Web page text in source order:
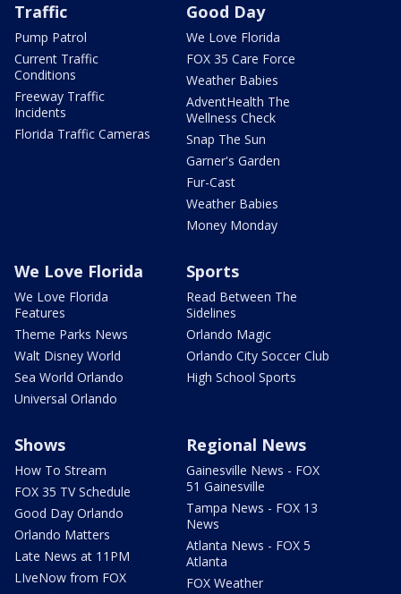
Traffic
Pump Patrol
Current Traffic
Conditions
Freeway Traffic
Incidents
Florida Traffic Cameras
Good Day
We Love Florida
FOX 35 Care Force
Weather Babies
AdventHealth The
Wellness Check
Snap The Sun
Garner's Garden
Fur-Cast
Weather Babies
Money Monday
We Love Florida
We Love Florida
Features
Theme Parks News
Walt Disney World
Sea World Orlando
Universal Orlando
Sports
Read Between The
Sidelines
Orlando Magic
Orlando City Soccer Club
High School Sports
Shows
How To Stream
FOX 35 TV Schedule
Good Day Orlando
Orlando Matters
Late News at 11PM
LIveNow from FOX
Regional News
Gainesville News - FOX
51 Gainesville
Tampa News - FOX 13
News
Atlanta News - FOX 5
Atlanta
FOX Weather